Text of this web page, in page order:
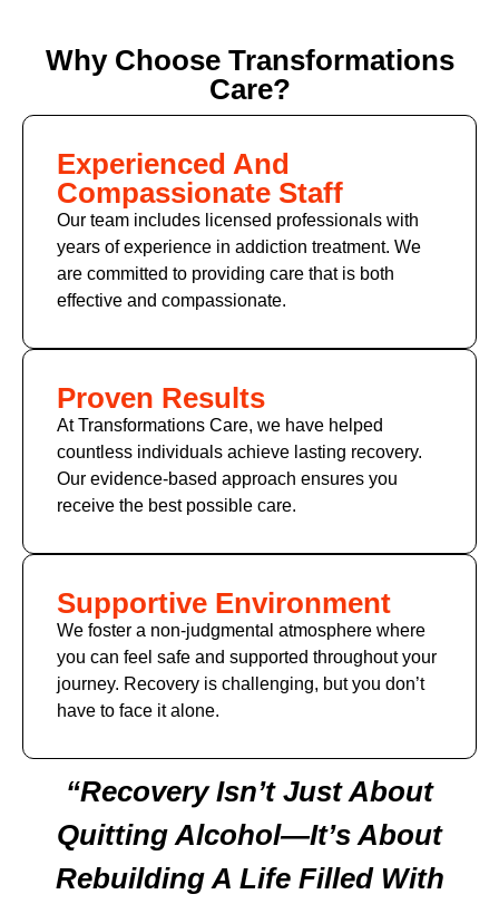
Why Choose Transformations
Care?
Experienced And
Compassionate Staff
Our team includes licensed professionals with
years of experience in addiction treatment. We
are committed to providing care that is both
effective and compassionate.
Proven Results
At Transformations Care, we have helped
countless individuals achieve lasting recovery.
Our evidence-based approach ensures you
receive the best possible care.
Supportive Environment
We foster a non-judgmental atmosphere where
you can feel safe and supported throughout your
journey. Recovery is challenging, but you don’t
have to face it alone.
“Recovery Isn’t Just About
Quitting Alcohol—It’s About
Rebuilding A Life Filled With